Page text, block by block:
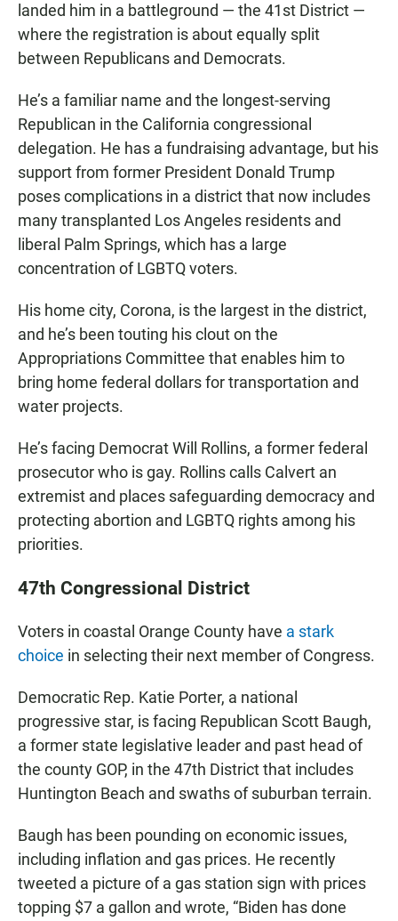
landed him in a battleground — the 41st District —
where the registration is about equally split
between Republicans and Democrats.
He’s a familiar name and the longest-serving
Republican in the California congressional
delegation. He has a fundraising advantage, but his
support from former President Donald Trump
poses complications in a district that now includes
many transplanted Los Angeles residents and
liberal Palm Springs, which has a large
concentration of LGBTQ voters.
His home city, Corona, is the largest in the district,
and he’s been touting his clout on the
Appropriations Committee that enables him to
bring home federal dollars for transportation and
water projects.
He’s facing Democrat Will Rollins, a former federal
prosecutor who is gay. Rollins calls Calvert an
extremist and places safeguarding democracy and
protecting abortion and LGBTQ rights among his
priorities.
47th Congressional District
Voters in coastal Orange County have a stark
choice in selecting their next member of Congress.
Democratic Rep. Katie Porter, a national
progressive star, is facing Republican Scott Baugh,
a former state legislative leader and past head of
the county GOP, in the 47th District that includes
Huntington Beach and swaths of suburban terrain.
Baugh has been pounding on economic issues,
including inflation and gas prices. He recently
tweeted a picture of a gas station sign with prices
topping $7 a gallon and wrote, “Biden has done